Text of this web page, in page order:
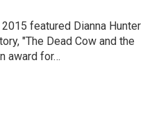
featured Dianna Hunter
"The Dead Cow and the
award for…